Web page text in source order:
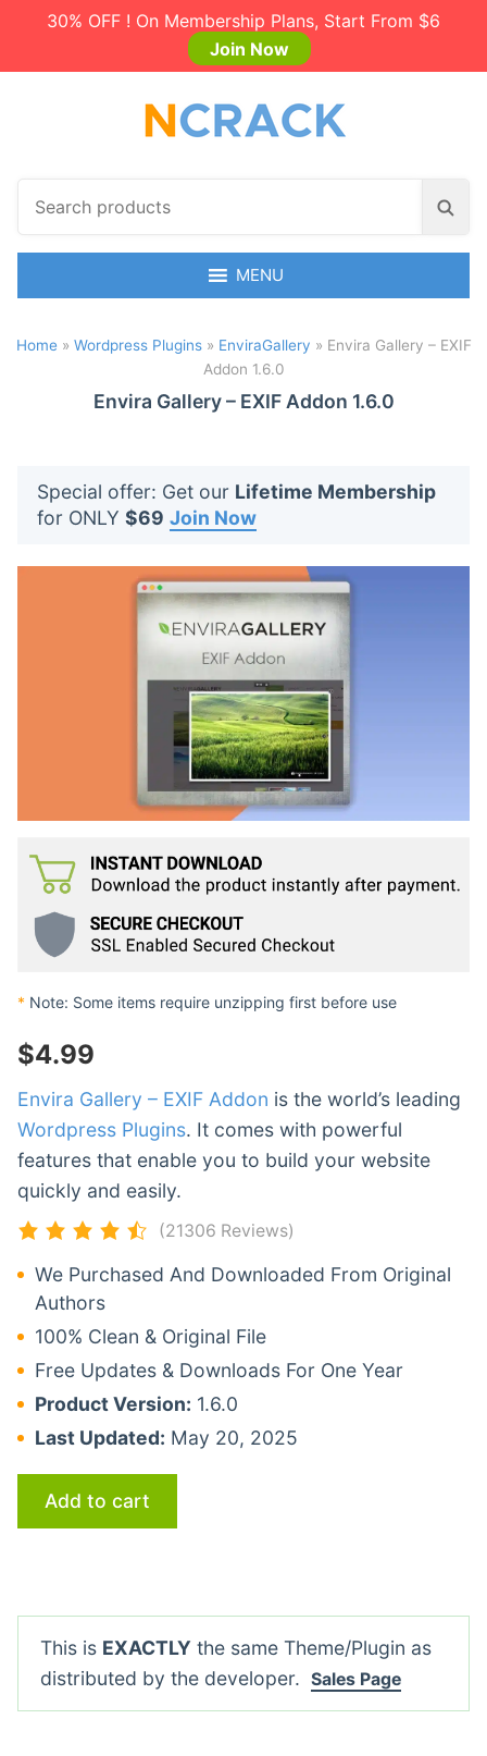
30% OFF ! On Membership Plans, Start From $6
Join Now
c
p
S
a
h
MENU
Home» Wordpress Plugins» EnviraGallery » Envira Gallery – EXIF
Addon 1.6.0
Envira Gallery – EXIF Addon 1.6.0
Special offer: Get our Lifetime Membership
for ONLY $69 Join Now
* Note: Some items require unzipping first before use
$4.99
Envira Gallery – EXIF Addon is the world’s leading
Wordpress Plugins. It comes with powerful
features that enable you to build your website
quickly and easily.
(21306 Reviews)
We Purchased And Downloaded From Original
Authors
100% Clean & Original File
Free Updates & Downloads For One Year
Product Version: 1.6.0
Last Updated: May 20, 2025
Add to cart
This is EXACTLY the same Theme/Plugin as
distributed by the developer. Sales Page